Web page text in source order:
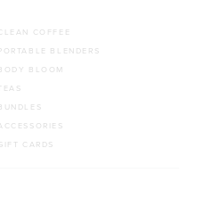
COFFEE
BLENDERS
BLOOM
CARDS